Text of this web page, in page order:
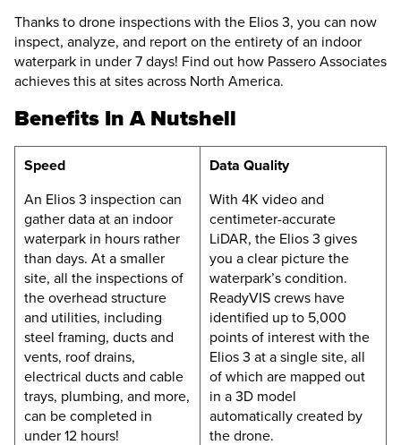
Thanks to drone inspections with the Elios 3, you can now
inspect, analyze, and report on the entirety of an indoor
waterpark in under 7 days! Find out how Passero Associates
achieves this at sites across North America.
Benefits In A Nutshell
Speed
An Elios 3 inspection can
gather data at an indoor
waterpark in hours rather
than days. At a smaller
site, all the inspections of
the overhead structure
and utilities, including
steel framing, ducts and
vents, roof drains,
electrical ducts and cable
trays, plumbing, and more,
can be completed in
under 12 hours!
Data Quality
With 4K video and
centimeter-accurate
LiDAR, the Elios 3 gives
you a clear picture the
waterpark’s condition.
ReadyVIS crews have
identified up to 5,000
points of interest with the
Elios 3 at a single site, all
of which are mapped out
in a 3D model
automatically created by
the drone.